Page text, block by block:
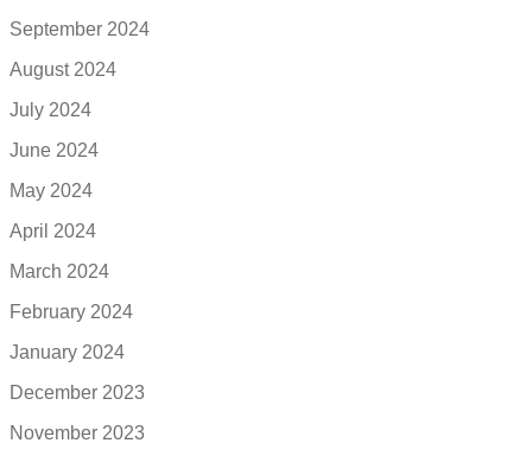
September 2024
August 2024
July 2024
June 2024
May 2024
April 2024
March 2024
February 2024
January 2024
December 2023
November 2023